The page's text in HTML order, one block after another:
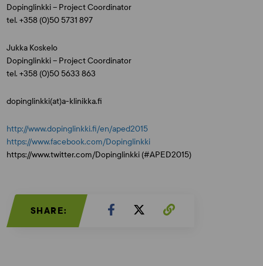
Dopinglinkki – Project Coordinator
tel. +358 (0)50 5731 897
Jukka Koskelo
Dopinglinkki – Project Coordinator
tel. +358 (0)50 5633 863
dopinglinkki(at)a-klinikka.fi
http://www.dopinglinkki.fi/en/aped2015
https://www.facebook.com/Dopinglinkki
https://www.twitter.com/Dopinglinkki (#APED2015)
SHARE: